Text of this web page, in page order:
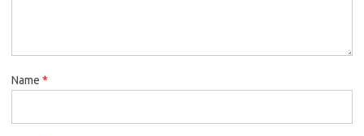
Name *